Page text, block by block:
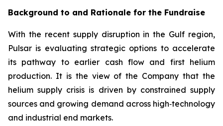
Background to and Rationale for the Fundraise
With the recent supply disruption in the Gulf region,
Pulsar is evaluating strategic options to accelerate
its pathway to earlier cash flow and first helium
production. It is the view of the Company that the
helium supply crisis is driven by constrained supply
sources and growing demand across high‑technology
and industrial end markets.